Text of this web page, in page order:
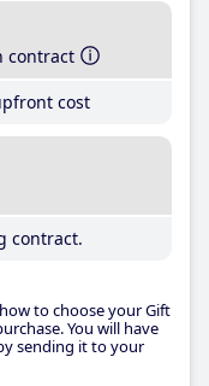
contract
cost
contract.
to choose your Gift
You will have
sending it to your